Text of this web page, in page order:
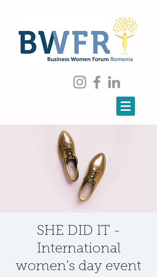
SHE DID IT -
International
women's day event